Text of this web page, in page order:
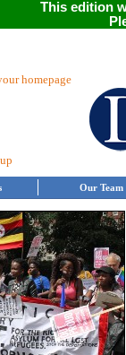
This edition
homepage
Our Team